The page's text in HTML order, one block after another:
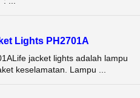
Lights PH2701A
jacket lights adalah lampu
keselamatan. Lampu ...